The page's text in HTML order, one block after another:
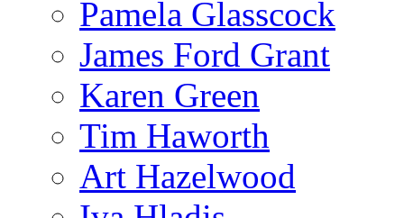
Pamela Glasscock
James Ford Grant
Karen Green
Tim Haworth
Art Hazelwood